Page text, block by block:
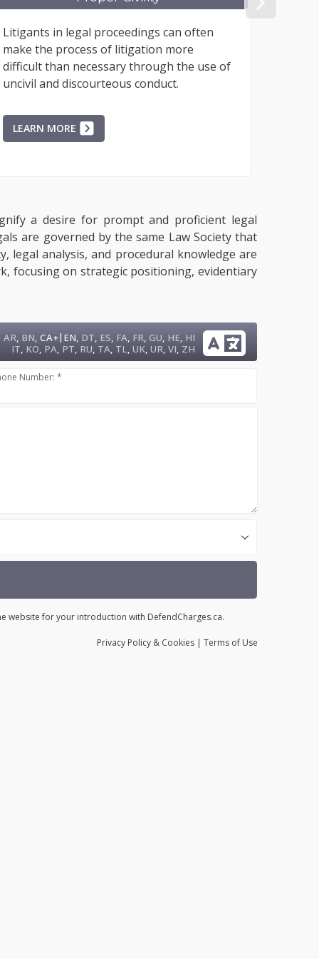
in legal proceedings can often
process of litigation more
than necessary through the use of
and discourteous conduct.
MORE
a desire for prompt and proficient legal
are governed by the same Law Society that
legal analysis, and procedural knowledge are
focusing on strategic positioning, evidentiary
AR, BN,CA+| EN, DT, ES, FA, FR,GU, HE, HI
IT, KO, PA, PT, RU, TA, TL,UK,UR,VI, ZH
Number: *
website for your introduction with DefendCharges.ca.
Privacy Policy & Cookies | Terms of Use